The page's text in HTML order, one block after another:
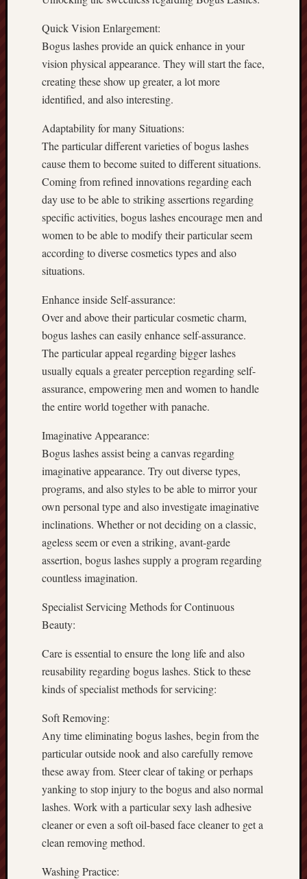
Quick Vision Enlargement:
Bogus lashes provide an quick enhance in your
vision physical appearance. They will start the face,
creating these show up greater, a lot more
identified, and also interesting.
Adaptability for many Situations:
The particular different varieties of bogus lashes
cause them to become suited to different situations.
Coming from refined innovations regarding each
day use to be able to striking assertions regarding
specific activities, bogus lashes encourage men and
women to be able to modify their particular seem
according to diverse cosmetics types and also
situations.
Enhance inside Self-assurance:
Over and above their particular cosmetic charm,
bogus lashes can easily enhance self-assurance.
The particular appeal regarding bigger lashes
usually equals a greater perception regarding self-
assurance, empowering men and women to handle
the entire world together with panache.
Imaginative Appearance:
Bogus lashes assist being a canvas regarding
imaginative appearance. Try out diverse types,
programs, and also styles to be able to mirror your
own personal type and also investigate imaginative
inclinations. Whether or not deciding on a classic,
ageless seem or even a striking, avant-garde
assertion, bogus lashes supply a program regarding
countless imagination.
Specialist Servicing Methods for Continuous
Beauty:
Care is essential to ensure the long life and also
reusability regarding bogus lashes. Stick to these
kinds of specialist methods for servicing:
Soft Removing:
Any time eliminating bogus lashes, begin from the
particular outside nook and also carefully remove
these away from. Steer clear of taking or perhaps
yanking to stop injury to the bogus and also normal
lashes. Work with a particular sexy lash adhesive
cleaner or even a soft oil-based face cleaner to get a
clean removing method.
Washing Practice: